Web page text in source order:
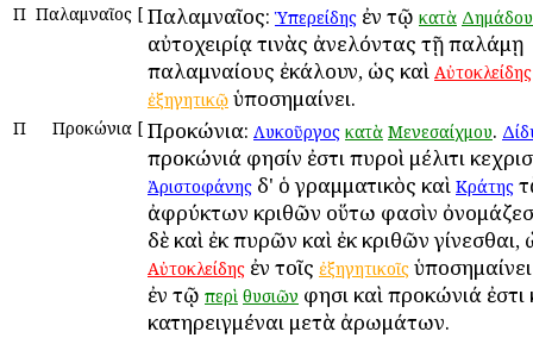
Π Παλαμναῖος [ Παλαμναῖος: Ὑπερείδης ἐν τῷ κατὰ Δημάδου
αὐτοχειρίᾳ τινὰς ἀνελόντας τῇ παλάμῃ
παλαμναίους ἐκάλουν, ὡς καὶ Αὐτοκλείδης
ἐξηγητικῷ ὑποσημαίνει.
Π Προκώνια [ Προκώνια: Λυκοῦργος κατὰ Μενεσαίχμου.
προκώνιά φησίν ἐστι πυροὶ μέλιτι
Ἀριστοφάνης δ' ὁ γραμματικὸς καὶ Κράτης
ἀφρύκτων κριθῶν οὕτω φασὶν
δὲ καὶ ἐκ πυρῶν καὶ ἐκ κριθῶν γίνεσθαι,
Αὐτοκλείδης ἐν τοῖς ἐξηγητικοῖς
ἐν τῷ περὶ θυσιῶν φησι καὶ προκώνιά
κατηρειγμέναι μετὰ ἀρωμάτων.